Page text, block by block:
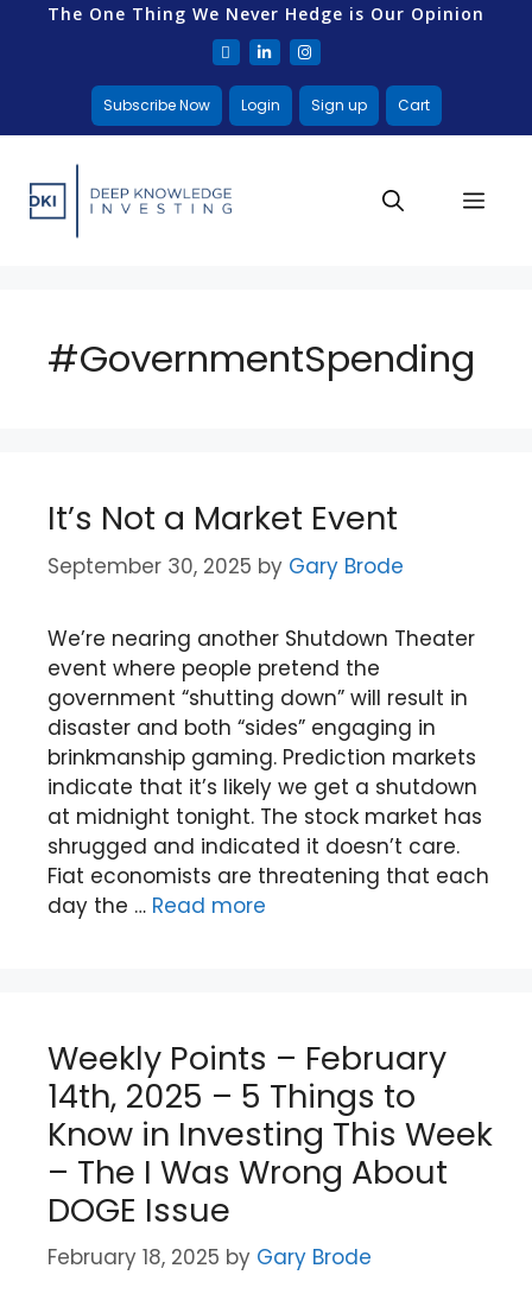
The One Thing We Never Hedge is Our Opinion
Subscribe Now Login Sign up Cart
#GovernmentSpending
It’s Not a Market Event
September 30, 2025 by Gary Brode
We’re nearing another Shutdown Theater
event where people pretend the
government “shutting down” will result in
disaster and both “sides” engaging in
brinkmanship gaming. Prediction markets
indicate that it’s likely we get a shutdown
at midnight tonight. The stock market has
shrugged and indicated it doesn’t care.
Fiat economists are threatening that each
day the … Read more
Weekly Points – February
14th, 2025 – 5 Things to
Know in Investing This Week
– The I Was Wrong About
DOGE Issue
February 18, 2025 by Gary Brode